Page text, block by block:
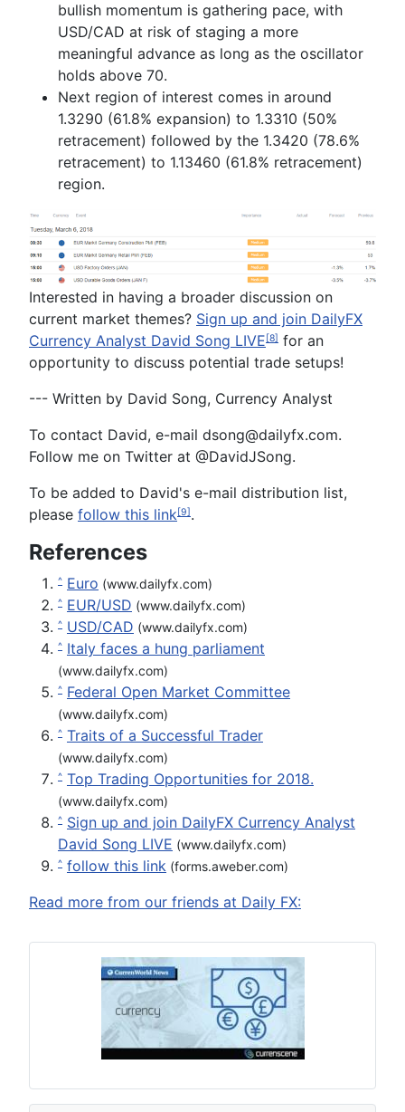
bullish momentum is gathering pace, with
USD/CAD at risk of staging a more
meaningful advance as long as the oscillator
holds above 70.
Next region of interest comes in around
1.3290 (61.8% expansion) to 1.3310 (50%
retracement) followed by the 1.3420 (78.6%
retracement) to 1.13460 (61.8% retracement)
region.
Interested in having a broader discussion on
current market themes? Sign up and join DailyFX
Currency Analyst David Song LIVE[8] for an
opportunity to discuss potential trade setups!
--- Written by David Song, Currency Analyst
To contact David, e-mail dsong@dailyfx.com.
Follow me on Twitter at @DavidJSong.
To be added to David's e-mail distribution list,
please follow this link[9].
References
^ Euro (www.dailyfx.com)
^ EUR/USD (www.dailyfx.com)
^ USD/CAD (www.dailyfx.com)
^ Italy faces a hung parliament
(www.dailyfx.com)
^ Federal Open Market Committee
(www.dailyfx.com)
^ Traits of a Successful Trader
(www.dailyfx.com)
^ Top Trading Opportunities for 2018.
(www.dailyfx.com)
^ Sign up and join DailyFX Currency Analyst
David Song LIVE (www.dailyfx.com)
^ follow this link (forms.aweber.com)
Read more from our friends at Daily FX: